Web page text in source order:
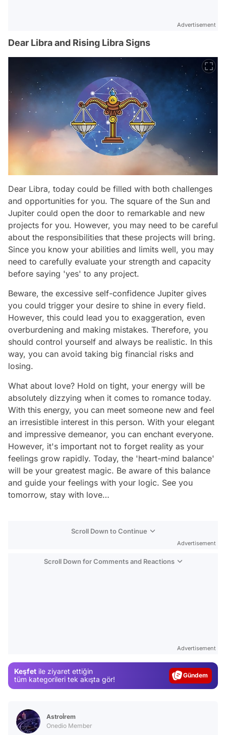
Advertisement
Dear Libra and Rising Libra Signs
Dear Libra, today could be filled with both challenges
and opportunities for you. The square of the Sun and
Jupiter could open the door to remarkable and new
projects for you. However, you may need to be careful
about the responsibilities that these projects will bring.
Since you know your abilities and limits well, you may
need to carefully evaluate your strength and capacity
before saying 'yes' to any project.
Beware, the excessive self-confidence Jupiter gives
you could trigger your desire to shine in every field.
However, this could lead you to exaggeration, even
overburdening and making mistakes. Therefore, you
should control yourself and always be realistic. In this
way, you can avoid taking big financial risks and
losing.
What about love? Hold on tight, your energy will be
absolutely dizzying when it comes to romance today.
With this energy, you can meet someone new and feel
an irresistible interest in this person. With your elegant
and impressive demeanor, you can enchant everyone.
However, it's important not to forget reality as your
feelings grow rapidly. Today, the 'heart-mind balance'
will be your greatest magic. Be aware of this balance
and guide your feelings with your logic. See you
tomorrow, stay with love…
Scroll Down to Continue
Advertisement
Scroll Down for Comments and Reactions
Advertisement
Keşfet ile ziyaret ettiğin
tüm kategorileri tek akışta gör!
Magazin
Astroİrem
Onedio Member